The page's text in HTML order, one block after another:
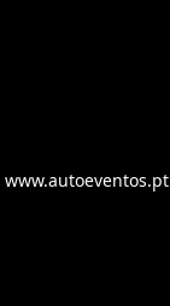
www.autoeventos.pt